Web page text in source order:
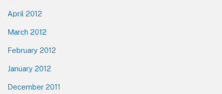
April 2012
March 2012
February 2012
January 2012
December 2011